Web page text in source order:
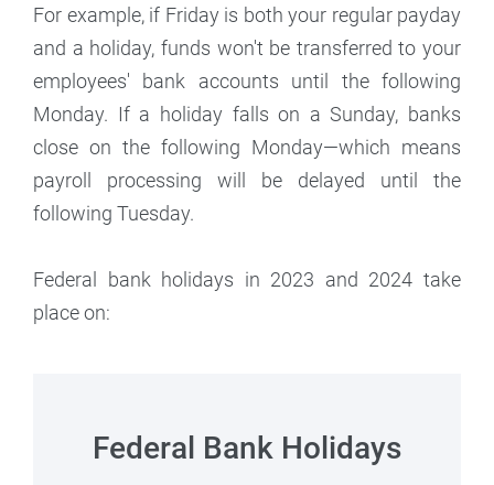
For example, if Friday is both your regular payday
and a holiday, funds won't be transferred to your
employees' bank accounts until the following
Monday. If a holiday falls on a Sunday, banks
close on the following Monday—which means
payroll processing will be delayed until the
following Tuesday.
Federal bank holidays in 2023 and 2024 take
place on:
Federal Bank Holidays